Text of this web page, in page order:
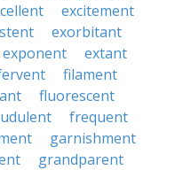
excitement
exorbitant
exponent
extant
filament
fluorescent
frequent
garnishment
grandparent